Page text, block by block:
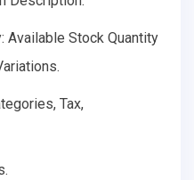
Available Stock Quantity
Tax,